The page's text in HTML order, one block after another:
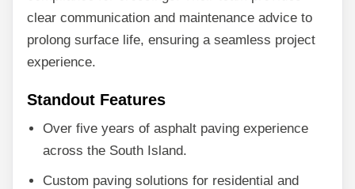
clear communication and maintenance advice to
prolong surface life, ensuring a seamless project
experience.
Standout Features
Over five years of asphalt paving experience
across the South Island.
Custom paving solutions for residential and